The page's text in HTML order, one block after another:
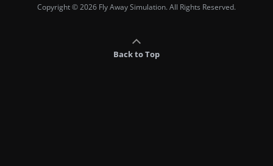
Copyright © 2026 Fly Away Simulation. All Rights Reserved.
Back to Top